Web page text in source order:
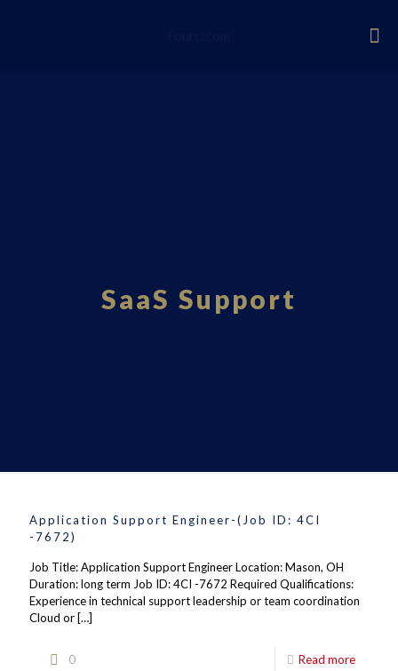
SaaS Support
Application Support Engineer-(Job ID: 4CI
-7672)
Job Title: Application Support Engineer Location: Mason, OH
Duration: long term Job ID: 4CI -7672 Required Qualifications:
Experience in technical support leadership or team coordination
Cloud or […]
0 Read more